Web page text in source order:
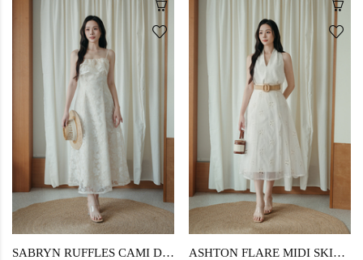
SABRYN RUFFLES CAMI DRESS (CREAM FLORAL) ASHTON FLARE MIDI SKIRT (BUTTERFLY)